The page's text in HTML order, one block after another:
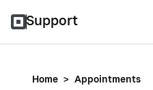
Support
Home > Appointments